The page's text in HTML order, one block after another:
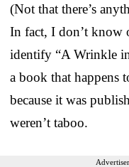
(Not that there’s
In fact, I don’t know
identify “A Wrinkle
a book that
because it was
weren’t taboo.